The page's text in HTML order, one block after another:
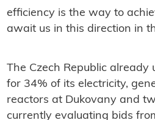
efficiency is the way to
await us in this direction in
The Czech Republic already
for 34% of its electricity,
reactors at Dukovany and
currently evaluating bids